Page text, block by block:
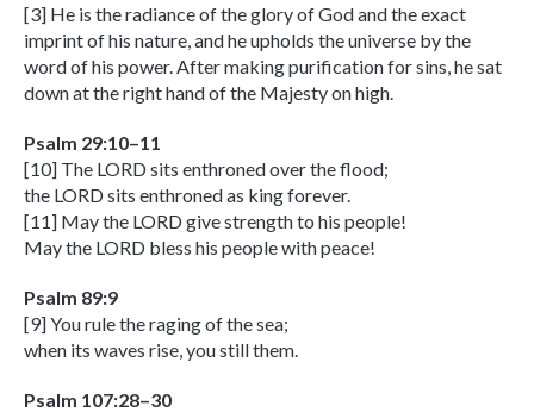
[3] He is the radiance of the glory of God and the exact
imprint of his nature, and he upholds the universe by the
word of his power. After making purification for sins, he sat
down at the right hand of the Majesty on high.
Psalm 29:10–11
[10] The LORD sits enthroned over the flood;
the LORD sits enthroned as king forever.
[11] May the LORD give strength to his people!
May the LORD bless his people with peace!
Psalm 89:9
[9] You rule the raging of the sea;
when its waves rise, you still them.
Psalm 107:28–30